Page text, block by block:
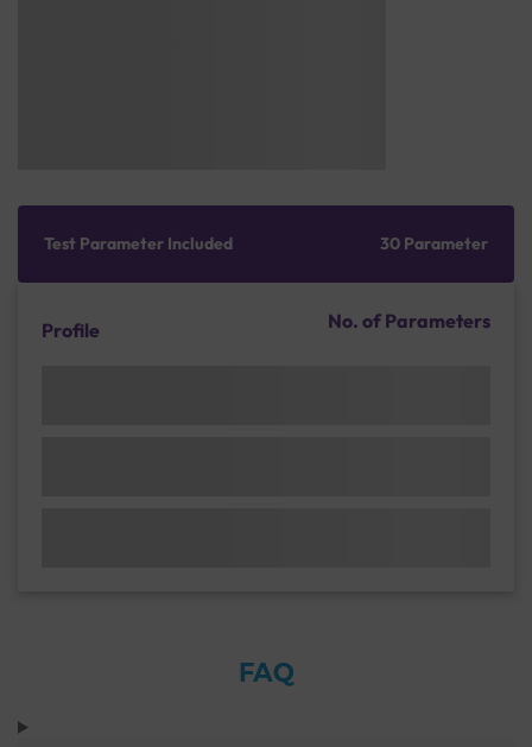
Test Parameter Included 30 Parameter
Profile No. of Parameters
FAQ